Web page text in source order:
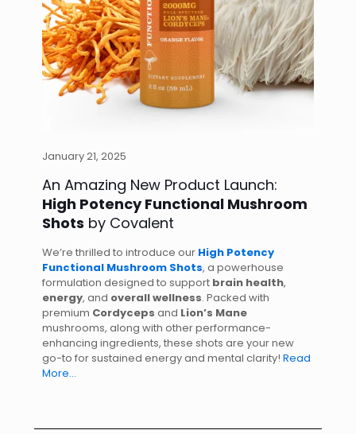
January 21, 2025
An Amazing New Product Launch:
High Potency Functional Mushroom
Shots by Covalent
We’re thrilled to introduce our High Potency
Functional Mushroom Shots, a powerhouse
formulation designed to support brain health,
energy, and overall wellness. Packed with
premium Cordyceps and Lion’s Mane
mushrooms, along with other performance-
enhancing ingredients, these shots are your new
go-to for sustained energy and mental clarity! Read
More…